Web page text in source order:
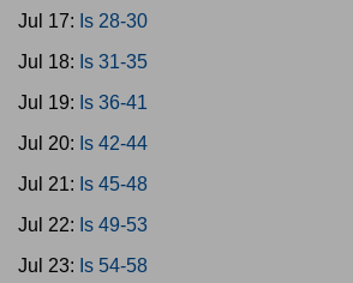
Jul 17: Is 28-30
Jul 18: Is 31-35
Jul 19: Is 36-41
Jul 20: Is 42-44
Jul 21: Is 45-48
Jul 22: Is 49-53
Jul 23: Is 54-58